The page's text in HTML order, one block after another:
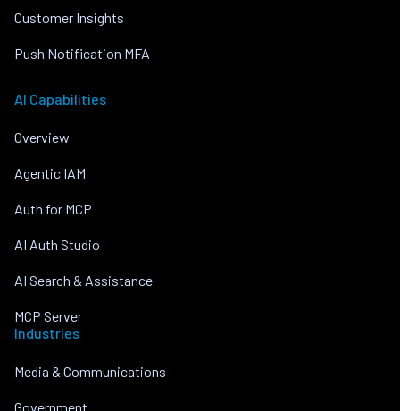
Customer Insights
Push Notification MFA
AI Capabilities
Overview
Agentic IAM
Auth for MCP
AI Auth Studio
AI Search & Assistance
MCP Server
Industries
Media & Communications
Government